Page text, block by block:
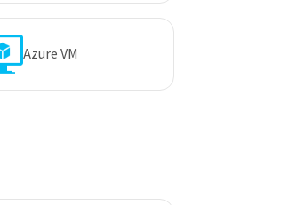
Azure VM